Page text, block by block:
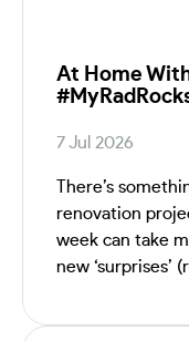
At Home
7 Jul 2026
There’s
renovation
week can take
new ‘surprises’